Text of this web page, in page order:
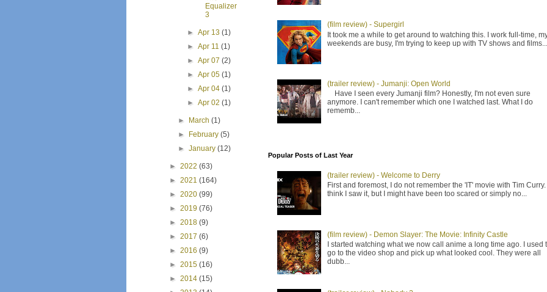
(film review) - Supergirl
It took me a while to get around to watching this. I work full-time,
weekends are busy, I'm trying to keep up with TV shows and films...
(trailer review) - Jumanji: Open World
Have I seen every Jumanji film? Honestly, I'm not even sure
anymore. I can't remember which one I watched last. What I do
rememb...
Popular Posts of Last Year
(trailer review) - Welcome to Derry
First and foremost, I do not remember the 'IT' movie with Tim Curry. I
think I saw it, but I might have been too scared or simply no...
(film review) - Demon Slayer: The Movie: Infinity Castle
I started watching what we now call anime a long time ago. I used
go to the video shop and pick up what looked cool. They were all
dubb...
Equalizer
3
► Apr 13 (1)
► Apr 11 (1)
► Apr 07 (2)
► Apr 05 (1)
► Apr 04 (1)
► Apr 02 (1)
► March(1)
►
February(5)
►January(12)
► 2022 (63)
► 2021 (164)
► 2020 (99)
► 2019 (76)
► 2018 (9)
► 2017 (6)
► 2016 (9)
► 2015 (16)
► 2014 (15)